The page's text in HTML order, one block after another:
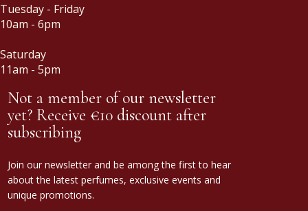
Tuesday - Friday
10am - 6pm
Saturday
11am - 5pm
Not a member of our newsletter
yet? Receive €10 discount after
subscribing
Join our newsletter and be among the first to hear
about the latest perfumes, exclusive events and
unique promotions.